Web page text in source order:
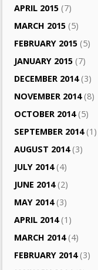
APRIL 2015 (7)
MARCH 2015 (5)
FEBRUARY 2015 (5)
JANUARY 2015 (7)
DECEMBER 2014(3)
NOVEMBER 2014(8)
OCTOBER 2014(5)
SEPTEMBER 2014(1)
AUGUST 2014(3)
JULY 2014(4)
JUNE 2014(2)
MAY 2014(3)
APRIL 2014(1)
MARCH 2014(4)
FEBRUARY 2014(3)